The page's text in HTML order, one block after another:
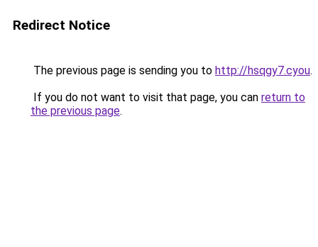
Redirect Notice
The previous page is sending you to http://hsqgy7.cyou.
If you do not want to visit that page, you can return to
the previous page.